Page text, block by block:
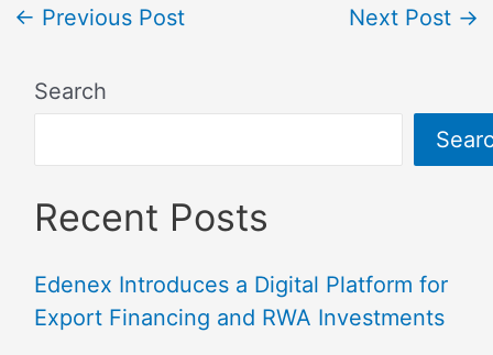
← Previous Post Next Post →
Search
Recent Posts
Edenex Introduces a Digital Platform for
Export Financing and RWA Investments